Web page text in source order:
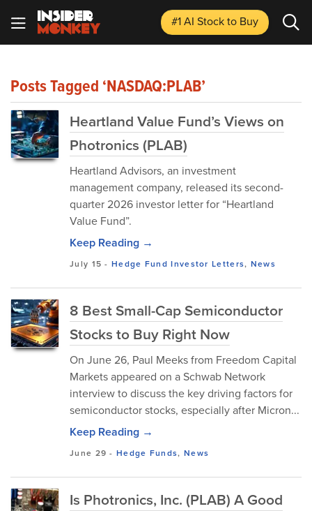
#1 AI Stockto Buy
Posts Tagged ‘NASDAQ:PLAB’
Heartland Value Fund’s Views on
Photronics (PLAB)
Heartland Advisors, an investment
management company, released its second-
quarter 2026 investor letter for “Heartland
Value Fund”.
Keep Reading →
July 15 -Hedge Fund Investor Letters, News
8 Best Small-Cap Semiconductor
Stocks to Buy Right Now
​On June 26, Paul Meeks from Freedom Capital
Markets appeared on a Schwab Network
interview to discuss the key driving factors for
semiconductor stocks, especially after Micron...
Keep Reading →
June 29 -Hedge Funds, News
Is Photronics, Inc. (PLAB) A Good